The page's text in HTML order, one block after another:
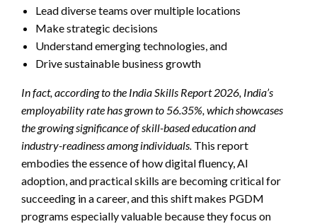
Lead diverse teams over multiple locations
Make strategic decisions
Understand emerging technologies, and
Drive sustainable business growth
In fact, according to the India Skills Report 2026, India’s
employability rate has grown to 56.35%, which showcases
the growing significance of skill-based education and
industry-readiness among individuals. This report
embodies the essence of how digital fluency, AI
adoption, and practical skills are becoming critical for
succeeding in a career, and this shift makes PGDM
programs especially valuable because they focus on